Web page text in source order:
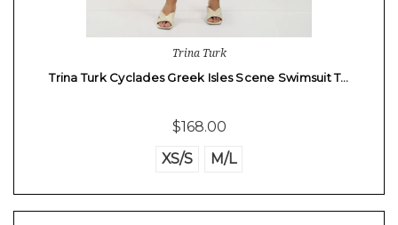
Trina Turk
Trina Turk Cyclades Greek Isles Scene Swimsuit T…
$168.00
XS/S
M/L